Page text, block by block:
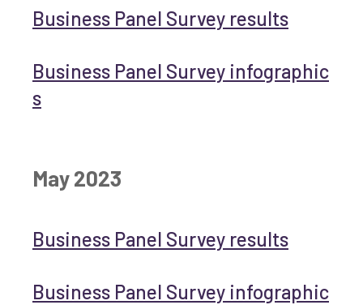
Business Panel Survey results
Business Panel Survey infographic
s
May 2023
Business Panel Survey results
Business Panel Survey infographic